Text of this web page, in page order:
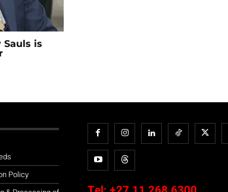
Sauls is
Policy